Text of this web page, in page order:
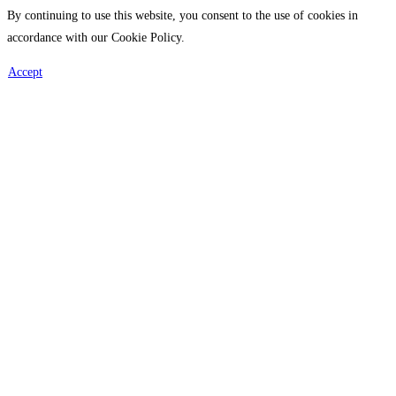
By continuing to use this website, you consent to the use of cookies in
accordance with our Cookie Policy.
Accept